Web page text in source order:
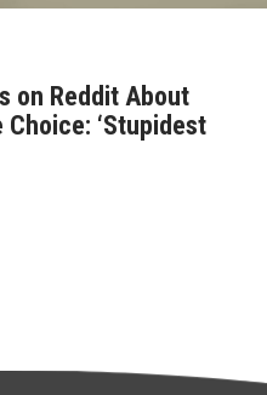
on Reddit About
Choice: ‘Stupidest